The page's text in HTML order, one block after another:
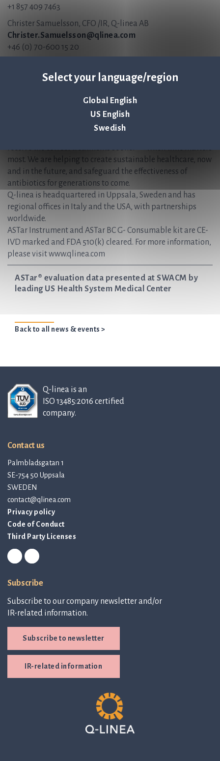
Select your language/region
Global English
US English
Swedish
+1 857 409 7463
Christer Samuelsson, CFO /IR, Q-linea AB
Christer.Samuelsson@qlinea.com
+46 (0) 70-600 15 20
simplifies the time-sensitive workflows faced during the
treatment of patients with bloodstream infections and
sepsis. Hospitals use ASTar to vastly reduce the time to
receive the correct treatments sooner — when time matters
most. We are helping to create sustainable healthcare, now
and in the future, and safeguard the effectiveness of
antibiotics for generations to come.
Q-linea is headquartered in Uppsala, Sweden and has
regional offices in Italy and the USA, with partnerships
worldwide.
ASTar Instrument and ASTar BC G- Consumable kit are CE-
IVD marked and FDA 510(k) cleared. For more information,
please visit www.qlinea.com
ASTar® evaluation data presented at SWACM by
leading US Health System Medical Center
Back to all news & events >
Q-linea is an
ISO 13485:2016 certified
company.
Contact us
Palmbladsgatan 1
SE-754 50 Uppsala
SWEDEN
contact@qlinea.com
Privacy policy
Code of Conduct
Third Party Licenses
Subscribe
Subscribe to our company newsletter and/or
IR-related information.
Subscribe to newsletter
IR-related information